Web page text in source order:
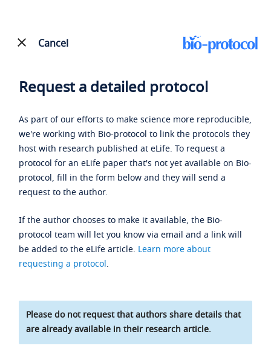
Cancel
Request a detailed protocol
As part of our efforts to make science more reproducible,
we're working with Bio-protocol to link the protocols they
host with research published at eLife. To request a
protocol for an eLife paper that's not yet available on Bio-
protocol, fill in the form below and they will send a
request to the author.
If the author chooses to make it available, the Bio-
protocol team will let you know via email and a link will
be added to the eLife article. Learn more about
requesting a protocol.
Please do not request that authors share details that
are already available in their research article.